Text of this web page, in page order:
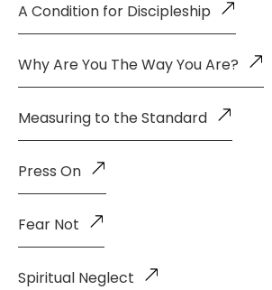
A Condition for Discipleship
Why Are You The Way You Are?
Measuring to the Standard
Press On
Fear Not
Spiritual Neglect